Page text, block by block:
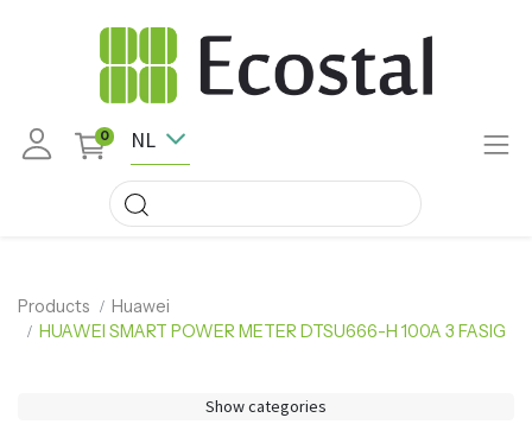
0 NL
Products
Huawei
HUAWEI SMART POWER METER DTSU666-H 100A 3 FASIG
Show categories